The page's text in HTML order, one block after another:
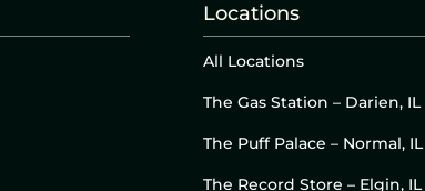
Locations
All Locations
The Gas Station – Darien, IL
The Puff Palace – Normal, IL
The Record Store – Elgin, IL